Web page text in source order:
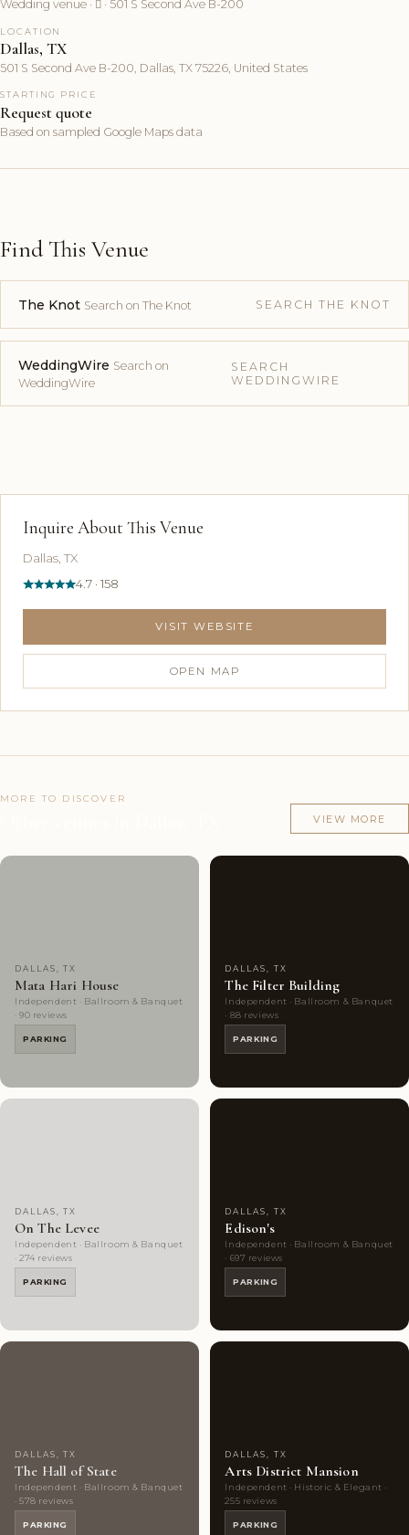
Wedding venue ·  · 501 S Second Ave B-200
LOCATION
Dallas, TX
501 S Second Ave B-200, Dallas, TX 75226, United States
STARTING PRICE
Request quote
Based on sampled Google Maps data
Find This Venue
The Knot Search on The Knot SEARCH THE KNOT
WeddingWire Search on
WeddingWire
SEARCH
WEDDINGWIRE
Inquire About This Venue
Dallas, TX
4.7 · 158
VISIT WEBSITE
OPEN MAP
MORE TO DISCOVER
VIEW MORE
DALLAS, TX
Mata Hari House
Independent · Ballroom & Banquet
· 90 reviews
PARKING
DALLAS, TX
The Filter Building
Independent · Ballroom & Banquet
· 88 reviews
PARKING
DALLAS, TX
On The Levee
Independent · Ballroom & Banquet
· 274 reviews
PARKING
DALLAS, TX
Edison's
Independent · Ballroom & Banquet
· 697 reviews
PARKING
DALLAS, TX
The Hall of State
Independent · Ballroom & Banquet
· 578 reviews
PARKING
DALLAS, TX
Arts District Mansion
Independent · Historic & Elegant ·
255 reviews
PARKING